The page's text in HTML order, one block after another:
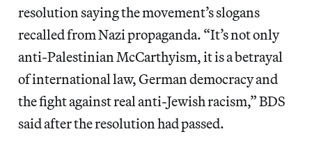
resolution saying the movement’s slogans
recalled from Nazi propaganda. “It’s not only
anti-Palestinian McCarthyism, it is a betrayal
of international law, German democracy and
the fight against real anti-Jewish racism,” BDS
said after the resolution had passed.